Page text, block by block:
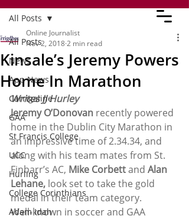
All Posts
News
App News
Carrigaline
GAA
St Francis College
UCC
Hurling
College Corinthians
Adam Idah
All Posts
Kinsale’s Jeremy Powers
Home In Marathon
Online Journalist
Nov 2, 20182 min read
Writes JJ Hurley
Jeremy O’Donovan recently powered
home in the Dublin City Marathon in
an impressive time of 2.34.34, and
along with his team mates from St.
Finbarr’s AC, Mike Corbett and Alan
Lehane, look set to take the gold
medal in their team category.
Well-known in soccer and GAA